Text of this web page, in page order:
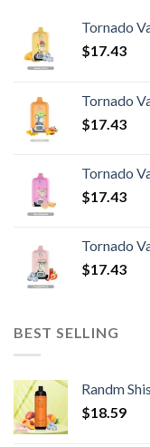
Tornado
$17.43
Tornado
$17.43
Tornado
$17.43
Tornado
$17.43
BEST SELLING
Randm
$18.59